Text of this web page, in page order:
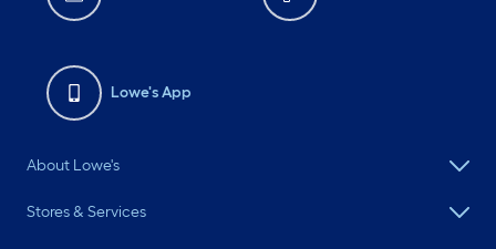
Lowe's App
About Lowe's
Stores & Services